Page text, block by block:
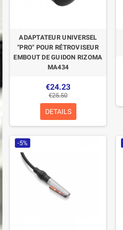
ADAPTATEUR UNIVERSEL
"PRO" POUR RÉTROVISEUR
EMBOUT DE GUIDON RIZOMA
MA434
€24.23
€25.50
DETAILS
-5%